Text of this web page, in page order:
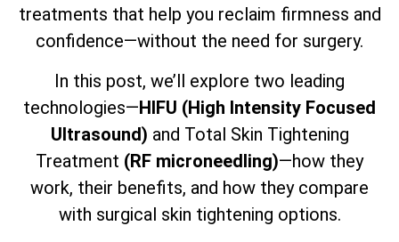
treatments that help you reclaim firmness and
confidence—without the need for surgery.
In this post, we’ll explore two leading
technologies—HIFU (High Intensity Focused
Ultrasound) and Total Skin Tightening
Treatment (RF microneedling)—how they
work, their benefits, and how they compare
with surgical skin tightening options.